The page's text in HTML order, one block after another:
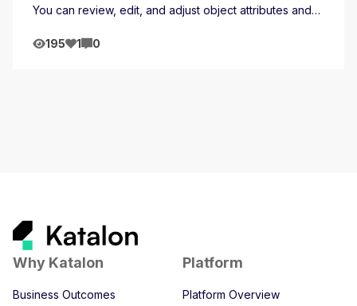
You can review, edit, and adjust object attributes and
before saving.
195 1 0
Why Katalon
Business Outcomes
Platform
Platform Overview